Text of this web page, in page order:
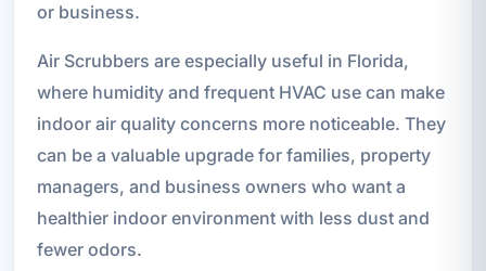
or business.
Air Scrubbers are especially useful in Florida,
where humidity and frequent HVAC use can make
indoor air quality concerns more noticeable. They
can be a valuable upgrade for families, property
managers, and business owners who want a
healthier indoor environment with less dust and
fewer odors.